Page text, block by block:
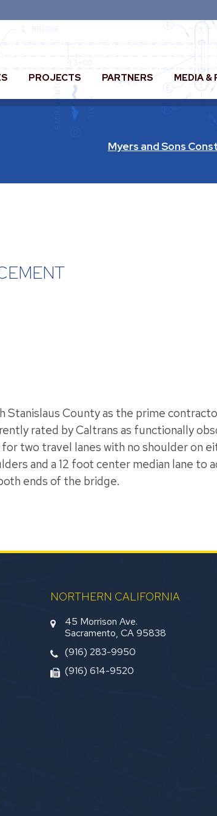
PROJECTS PARTNERS MEDIA &
Myers and Sons
County as the prime
rated by Caltrans as functionally
two travel lanes with no shoulder on
and a 12 foot center median lane to
ends of the bridge.
NORTHERN CALIFORNIA
45 Morrison Ave.
Sacramento, CA 95838
(916) 283-9950
(916) 614-9520